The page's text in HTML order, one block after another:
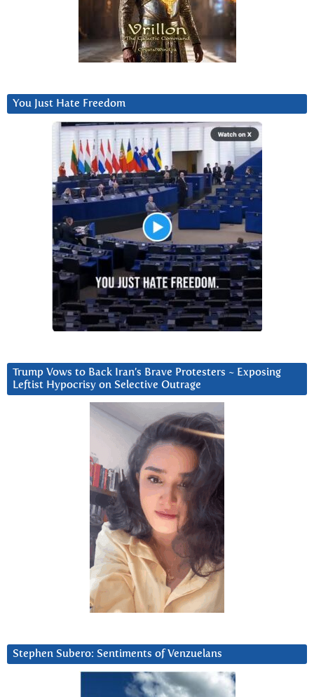
You Just Hate Freedom
Trump Vows to Back Iran’s Brave Protesters ~ Exposing
Leftist Hypocrisy on Selective Outrage
Stephen Subero: Sentiments of Venzuelans